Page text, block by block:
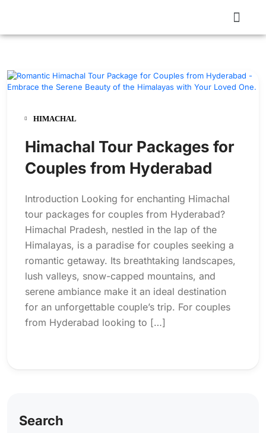
HIMACHAL
Himachal Tour Packages for
Couples from Hyderabad
Introduction Looking for enchanting Himachal
tour packages for couples from Hyderabad?
Himachal Pradesh, nestled in the lap of the
Himalayas, is a paradise for couples seeking a
romantic getaway. Its breathtaking landscapes,
lush valleys, snow-capped mountains, and
serene ambiance make it an ideal destination
for an unforgettable couple’s trip. For couples
from Hyderabad looking to […]
Search